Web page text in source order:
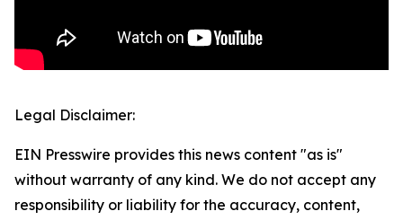
Legal Disclaimer:
EIN Presswire provides this news content "as is"
without warranty of any kind. We do not accept any
responsibility or liability for the accuracy, content,